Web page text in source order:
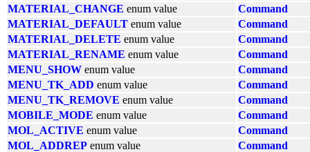
MATERIAL_CHANGE enum value
Command
MATERIAL_DEFAULT enum value
Command
MATERIAL_DELETE enum value
Command
MATERIAL_RENAME enum value
Command
MENU_SHOW enum value
Command
MENU_TK_ADD enum value
Command
MENU_TK_REMOVE enum value
Command
MOBILE_MODE enum value
Command
MOL_ACTIVE enum value
Command
MOL_ADDREP enum value
Command